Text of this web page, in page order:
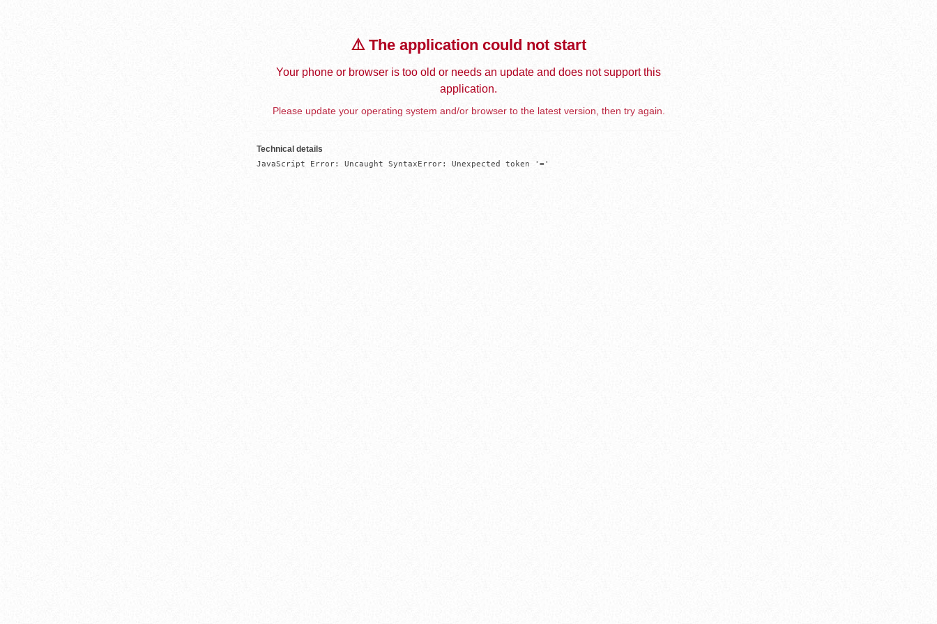
⚠️ The application could not start
Your phone or browser is too old or needs an update and does not support this
application.
Please update your operating system and/or browser to the latest version, then try again.
Technical details
JavaScript Error: Uncaught SyntaxError: Unexpected token '='